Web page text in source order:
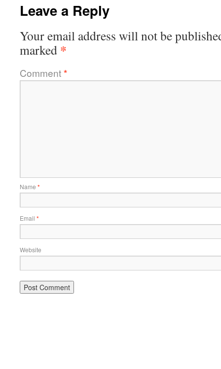
Leave a Reply
Your email address will not be
marked *
Comment*
Name *
Email *
Website